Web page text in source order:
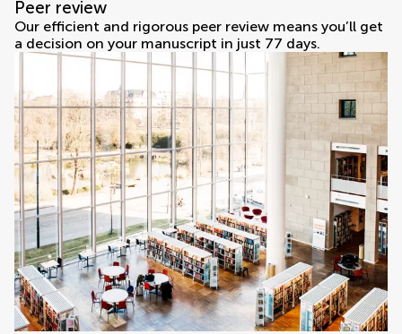
Peer review
Our efficient and rigorous peer review means you’ll get
a decision on your manuscript in just 77 days.